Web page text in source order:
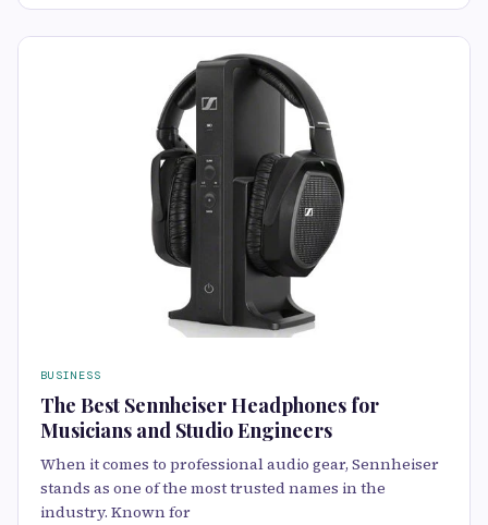
BUSINESS
The Best Sennheiser Headphones for
Musicians and Studio Engineers
When it comes to professional audio gear, Sennheiser
stands as one of the most trusted names in the
industry. Known for